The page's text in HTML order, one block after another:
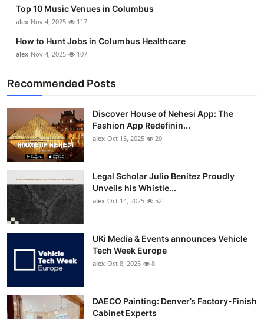
Support Number
Top 10 Music Venues in Columbus
alex Nov 4, 2025 117
How to Hunt Jobs in Columbus Healthcare
alex Nov 4, 2025 107
Recommended Posts
Discover House of Nehesi App: The
Fashion App Redefinin...
alex Oct 15, 2025 20
Legal Scholar Julio Benítez Proudly
Unveils his Whistle...
alex Oct 14, 2025 52
UKi Media & Events announces Vehicle
Tech Week Europe
alex Oct 8, 2025 8
DAECO Painting: Denver’s Factory-Finish
Cabinet Experts